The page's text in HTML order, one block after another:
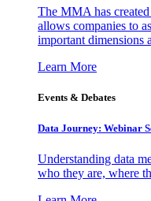
The MMA has
allows companies to
important dimensions
Learn More
Events & Debates
Data Journey: Webinar
Understanding data
who they are, where